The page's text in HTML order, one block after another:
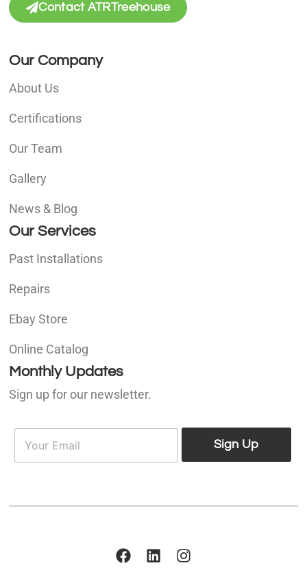
Contact ATRTreehouse
Our Company
About Us
Certifications
Our Team
Gallery
News & Blog
Our Services
Past Installations
Repairs
Ebay Store
Online Catalog
Monthly Updates
Sign up for our newsletter.
E
a
Sign Up